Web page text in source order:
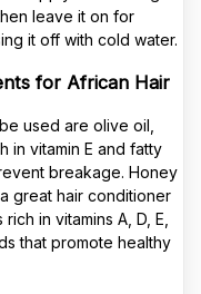
leave it on for
it off with cold water.
for African Hair
used are olive oil,
in vitamin E and fatty
breakage. Honey
great hair conditioner
in vitamins A, D, E,
that promote healthy